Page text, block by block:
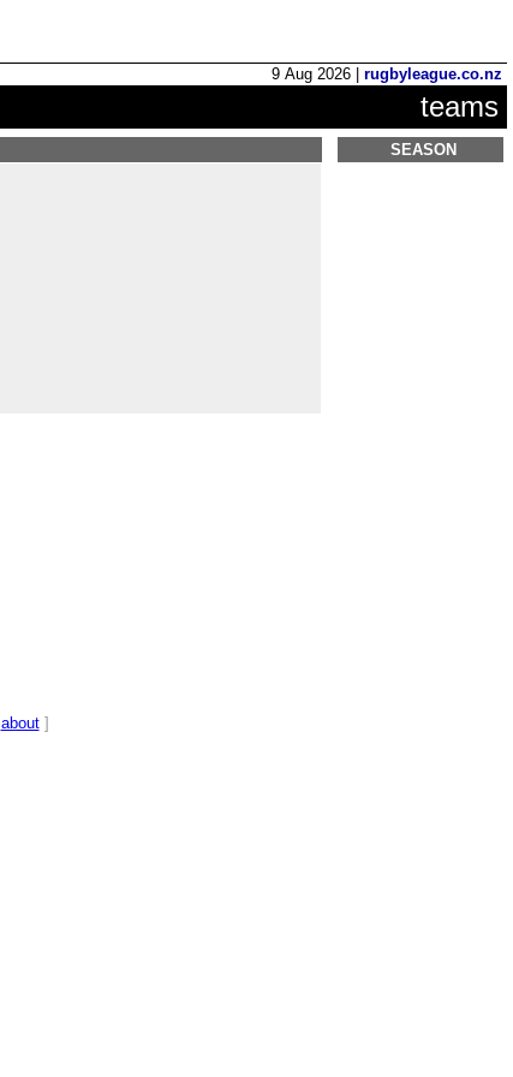
9 Aug 2026 | rugbyleague.co.nz
teams
SEASON
about]